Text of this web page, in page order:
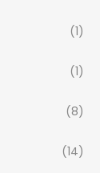
(1)
(1)
(8)
(14)